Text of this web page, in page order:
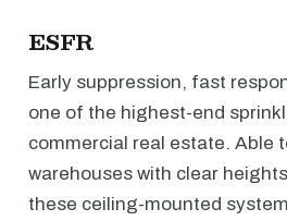
ESFR
Early suppression, fast
one of the highest-end
commercial real estate. Able
warehouses with clear
these ceiling-mounted